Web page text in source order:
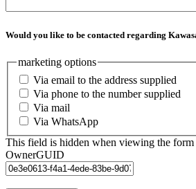
Would you like to be contacted regarding
marketing options
Via email to the address supplied
Via phone to the number supplied
Via mail
Via WhatsApp
This field is hidden when viewing the form
OwnerGUID